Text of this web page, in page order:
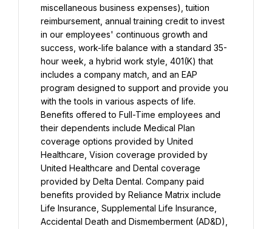
miscellaneous business expenses), tuition
reimbursement, annual training credit to invest
in our employees' continuous growth and
success, work-life balance with a standard 35-
hour week, a hybrid work style, 401(K) that
includes a company match, and an EAP
program designed to support and provide you
with the tools in various aspects of life.
Benefits offered to Full-Time employees and
their dependents include Medical Plan
coverage options provided by United
Healthcare, Vision coverage provided by
United Healthcare and Dental coverage
provided by Delta Dental. Company paid
benefits provided by Reliance Matrix include
Life Insurance, Supplemental Life Insurance,
Accidental Death and Dismemberment (AD&D),